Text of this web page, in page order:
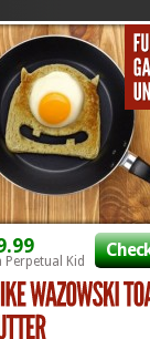
Perpetual Kid